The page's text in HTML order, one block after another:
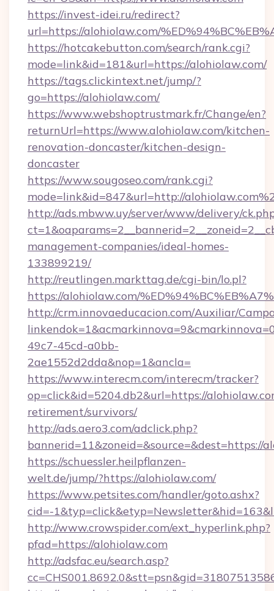
https://invest-idei.ru/redirect?
url=https://alohiolaw.com/
https://hotcakebutton.com/search/rank.cgi?
mode=link&id=181&url=https://alohiolaw.com/
https://tags.clickintext.net/jump/?
go=https://alohiolaw.com/
https://www.webshoptrustmark.fr/Change/en?
returnUrl=https://www.alohiolaw.com/kitchen-
renovation-doncaster/kitchen-design-
doncaster
https://www.sougoseo.com/rank.cgi?
mode=link&id=847&url=http://
http://ads.mbww.uy/server/www/delivery/
management-companies/ideal-homes-
133899219/
http://reutlingen.markttag.de/cgi-bin/lo.pl?
https://alohiolaw.com/
http://crm.innovaeducacion.com/Auxiliar/
49c7-45cd-a0bb-
2ae1552d2dda&nop=1&ancla=
https://www.interecm.com/interecm/tracker?
op=click&id=5204.db2&url=https://
retirement/survivors/
http://ads.aero3.com/adclick.php?
bannerid=11&zoneid=&source=&dest=https://
https://schuessler.heilpflanzen-
welt.de/jump/?https://alohiolaw.com/
https://www.petsites.com/handler/goto.ashx?
cid=-
http://www.crowspider.com/ext_hyperlink.php?
pfad=https://alohiolaw.com
http://adsfac.eu/search.asp?